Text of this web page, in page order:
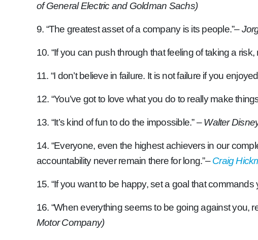
of General Electric and Goldman Sachs)
9. “The greatest asset of a company is its people.”–
10. “If you can push through that feeling of taking a
11. “I don’t believe in failure. It is not failure if you
12. “You’ve got to love what you do to really make
13. “It’s kind of fun to do the impossible.” –Walter
14. “Everyone, even the highest achievers in our
accountability never remain there for long.”–Craig
15. “If you want to be happy, set a goal that
16. “When everything seems to be going against you,
Motor Company)